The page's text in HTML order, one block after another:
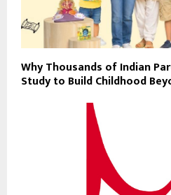
Why Thousands of Indian
Study to Build Childhood